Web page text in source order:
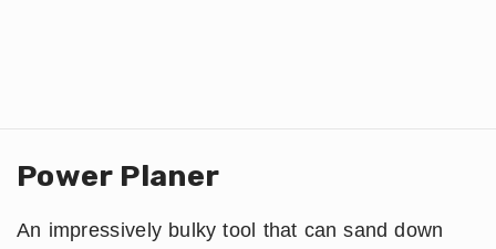
Power Planer
An impressively bulky tool that can sand down